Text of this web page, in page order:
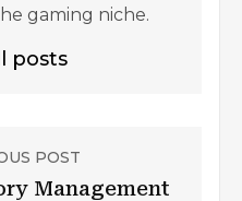
gaming niche.
posts
POST
Management